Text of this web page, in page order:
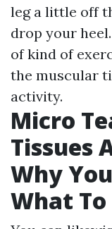
leg a little off
drop your
of kind of
the muscular
activity.
Micro
Tissues
Why
What